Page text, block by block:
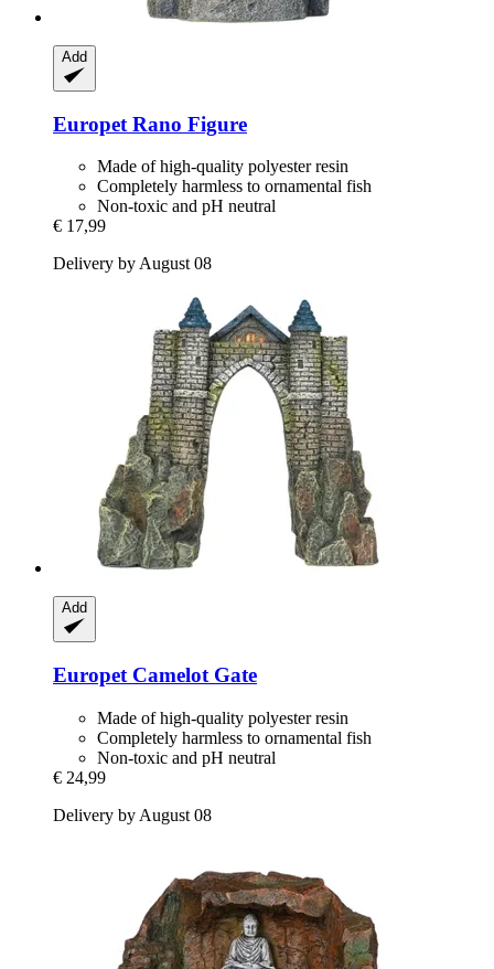
Add
Europet Rano Figure
Made of high-quality polyester resin
Completely harmless to ornamental fish
Non-toxic and pH neutral
€ 17,99
Delivery by August 08
Add
Europet Camelot Gate
Made of high-quality polyester resin
Completely harmless to ornamental fish
Non-toxic and pH neutral
€ 24,99
Delivery by August 08